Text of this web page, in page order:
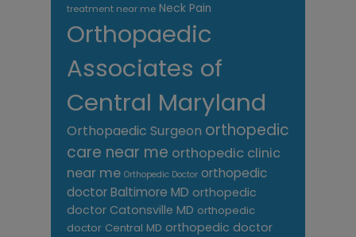
treatment near me Neck Pain
Orthopaedic
Associates of
Central Maryland
Orthopaedic Surgeon orthopedic
care near me orthopedic clinic
near me Orthopedic Doctor orthopedic
doctor Baltimore MD orthopedic
doctor Catonsville MD orthopedic
doctor Central MD orthopedic doctor